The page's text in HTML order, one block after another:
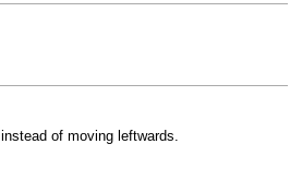
of moving leftwards.